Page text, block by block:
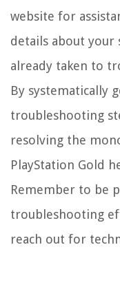
website for
details about your
already taken to
By systematically
troubleshooting
resolving the
PlayStation Gold
Remember to be
troubleshooting
reach out for